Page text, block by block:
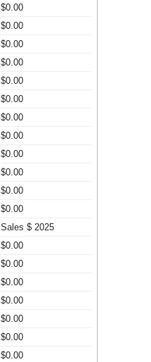
$0.00
$0.00
$0.00
$0.00
$0.00
$0.00
$0.00
$0.00
$0.00
$0.00
$0.00
$0.00
Sales $ 2025
$0.00
$0.00
$0.00
$0.00
$0.00
$0.00
$0.00